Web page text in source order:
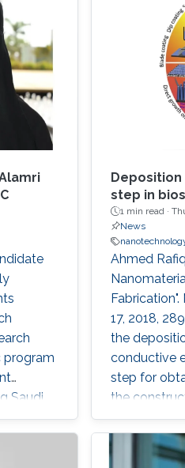
program
Saudi
in
step in
1 min read ·
News
Ahmed
17, 2018,
the
conductive
step for
the
have been
of
between